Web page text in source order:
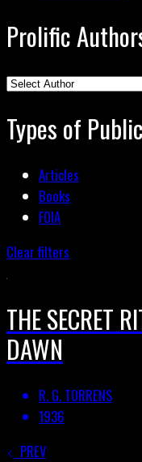
Prolific
Types of
Articles
Books
FOIA
Clear filters
THE SECRET
DAWN
R. G. TORRENS
1936
PREV